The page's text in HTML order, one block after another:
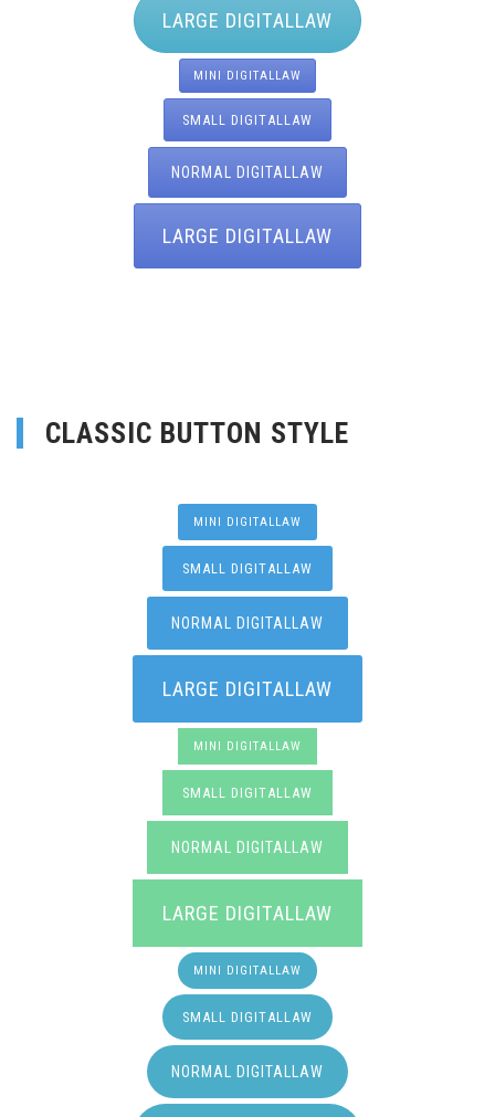
LARGE DIGITALLAW
MINI DIGITALLAW
SMALL DIGITALLAW
NORMAL DIGITALLAW
LARGE DIGITALLAW
CLASSIC BUTTON STYLE
MINI DIGITALLAW
SMALL DIGITALLAW
NORMAL DIGITALLAW
LARGE DIGITALLAW
MINI DIGITALLAW
SMALL DIGITALLAW
NORMAL DIGITALLAW
LARGE DIGITALLAW
MINI DIGITALLAW
SMALL DIGITALLAW
NORMAL DIGITALLAW